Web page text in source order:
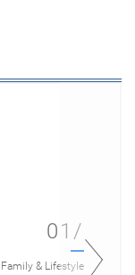
01/
Family & Lifestyle